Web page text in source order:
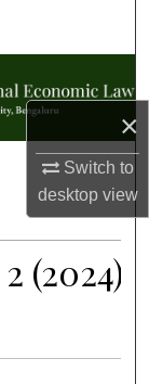
×
Switch to
desktopview
(2024)